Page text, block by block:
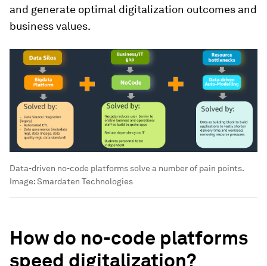
and generate optimal digitalization outcomes and
business values.
Data-driven no-code platforms solve a number of pain points.
Image:Smardaten Technologies
How do no-code platforms
speed digitalization?